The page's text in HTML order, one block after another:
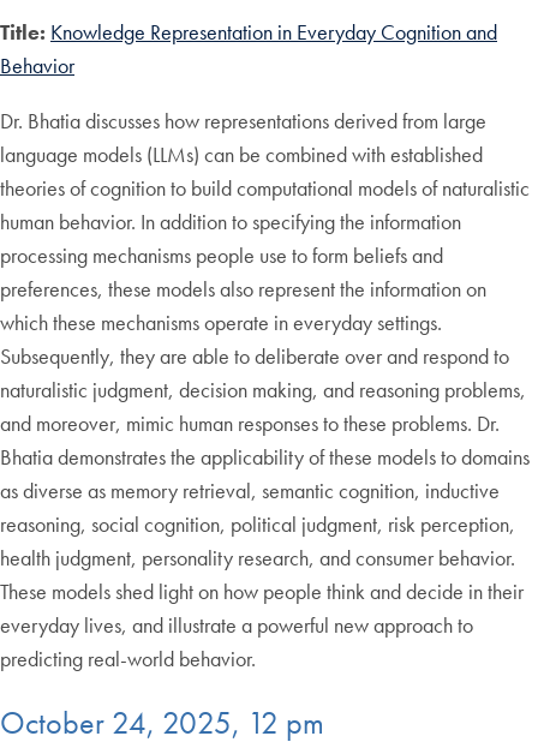
Title: Knowledge Representation in Everyday Cognition and
Behavior
Dr. Bhatia discusses how representations derived from large
language models (LLMs) can be combined with established
theories of cognition to build computational models of naturalistic
human behavior. In addition to specifying the information
processing mechanisms people use to form beliefs and
preferences, these models also represent the information on
which these mechanisms operate in everyday settings.
Subsequently, they are able to deliberate over and respond to
naturalistic judgment, decision making, and reasoning problems,
and moreover, mimic human responses to these problems. Dr.
Bhatia demonstrates the applicability of these models to domains
as diverse as memory retrieval, semantic cognition, inductive
reasoning, social cognition, political judgment, risk perception,
health judgment, personality research, and consumer behavior.
These models shed light on how people think and decide in their
everyday lives, and illustrate a powerful new approach to
predicting real-world behavior.
October 24, 2025, 12 pm